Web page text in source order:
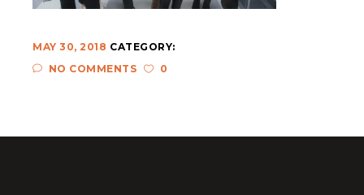
MAY 30, 2018 CATEGORY:
NO COMMENTS
0